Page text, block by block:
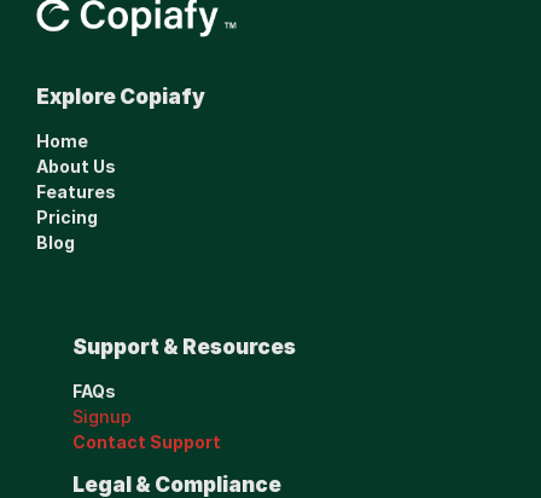
management made
www.copiafy.com
Explore Copiafy
Home
About Us
Features
Pricing
Blog
Support & Resources
FAQs
Signup
Contact Support
Legal & Compliance